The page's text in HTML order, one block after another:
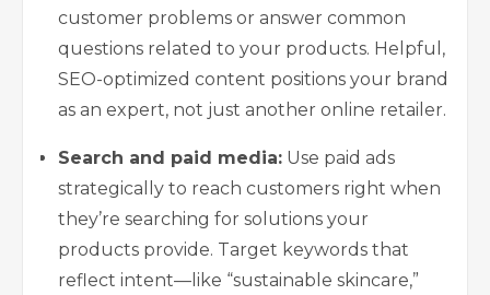
customer problems or answer common
questions related to your products. Helpful,
SEO-optimized content positions your brand
as an expert, not just another online retailer.
Search and paid media: Use paid ads
strategically to reach customers right when
they’re searching for solutions your
products provide. Target keywords that
reflect intent—like “sustainable skincare,”